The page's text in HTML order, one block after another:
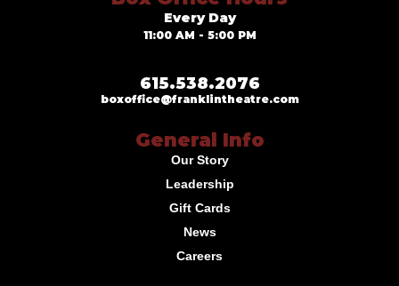
Every Day
11:00 AM - 5:00 PM
615.538.2076
boxoffice@franklintheatre.com
General Info
Our Story
Leadership
Gift Cards
News
Careers